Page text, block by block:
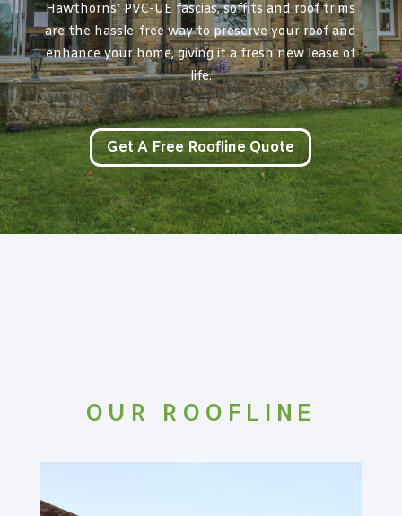
Hawthorns’ PVC-UE fascias, soffits and roof trims
are the hassle-free way to preserve your roof and
enhance your home, giving it a fresh new lease of
life.
Get A Free Roofline Quote
OUR ROOFLINE